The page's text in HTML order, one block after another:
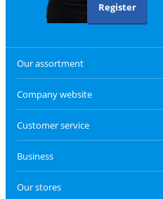
Register
Our assortment
Company website
Customer service
Business
Our stores